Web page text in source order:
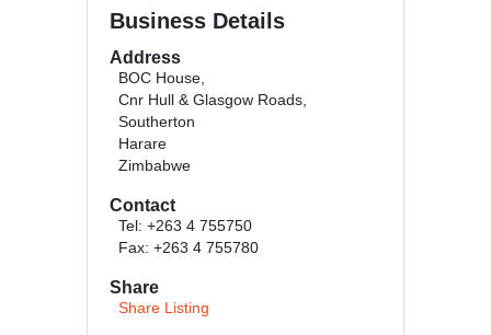
Business Details
Address
BOC House,
Cnr Hull & Glasgow Roads,
Southerton
Harare
Zimbabwe
Contact
Tel: +263 4 755750
Fax: +263 4 755780
Share
Share Listing